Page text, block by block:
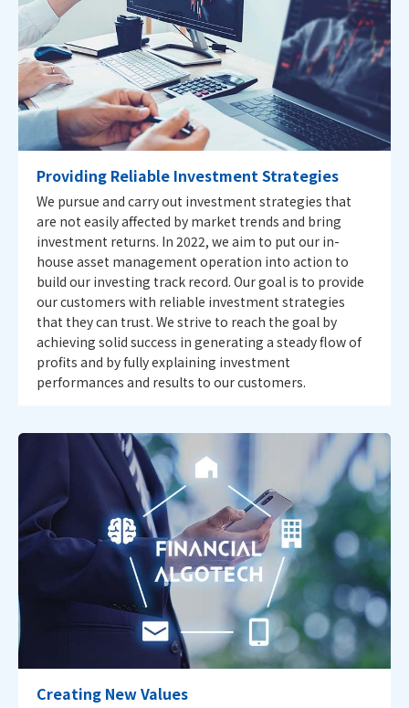
Providing Reliable Investment Strategies
We pursue and carry out investment strategies that
are not easily affected by market trends and bring
investment returns. In 2022, we aim to put our in-
house asset management operation into action to
build our investing track record. Our goal is to provide
our customers with reliable investment strategies
that they can trust. We strive to reach the goal by
achieving solid success in generating a steady flow of
profits and by fully explaining investment
performances and results to our customers.
Creating New Values